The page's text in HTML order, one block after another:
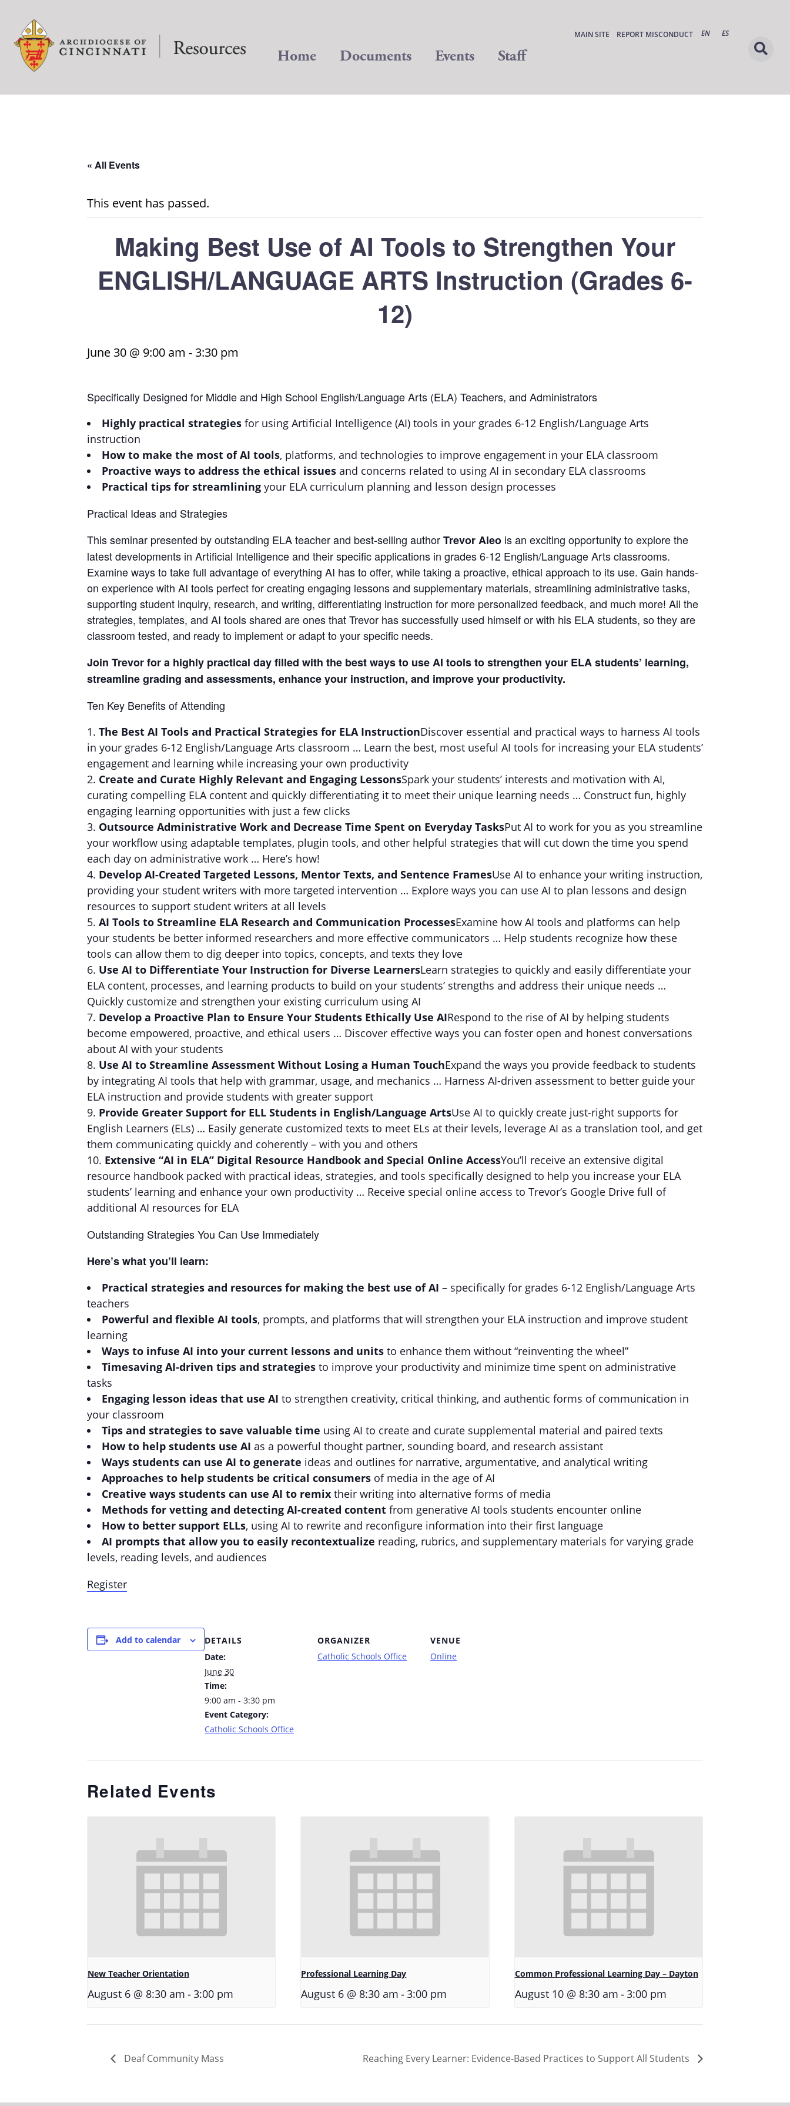
MAIN SITE REPORT MISCONDUCT EN ES
Home Documents Events Staff
« All Events
This event has passed.
Making Best Use of AI Tools to Strengthen Your
ENGLISH/LANGUAGE ARTS Instruction (Grades 6-
12)
June 30 @ 9:00 am - 3:30 pm
Specifically Designed for Middle and High School English/Language Arts (ELA) Teachers, and Administrators
Highly practical strategies for using Artificial Intelligence (AI) tools in your grades 6-12 English/Language Arts
instruction
How to make the most of AI tools, platforms, and technologies to improve engagement in your ELA classroom
Proactive ways to address the ethical issues and concerns related to using AI in secondary ELA classrooms
Practical tips for streamlining your ELA curriculum planning and lesson design processes
Practical Ideas and Strategies
This seminar presented by outstanding ELA teacher and best-selling authorTrevor Aleo is an exciting opportunity to explore the
latest developments in Artificial Intelligence and their specific applications in grades 6-12 English/Language Arts classrooms.
Examine ways to take full advantage of everything AI has to offer, while taking a proactive, ethical approach to its use. Gain hands-
on experience with AI tools perfect for creating engaging lessons and supplementary materials, streamlining administrative tasks,
supporting student inquiry, research, and writing, differentiating instruction for more personalized feedback, and much more! All the
strategies, templates, and AI tools shared are ones that Trevor has successfully used himself or with his ELA students, so they are
classroom tested, and ready to implement or adapt to your specific needs.
Join Trevor for a highly practical day filled with the best ways to use AI tools to strengthen your ELA students’ learning,
streamline grading and assessments, enhance your instruction, and improve your productivity.
Ten Key Benefits of Attending
The Best AI Tools and Practical Strategies for ELA InstructionDiscover essential and practical ways to harness AI tools
in your grades 6-12 English/Language Arts classroom … Learn the best, most useful AI tools for increasing your ELA students’
engagement and learning while increasing your own productivity
Create and Curate Highly Relevant and Engaging LessonsSpark your students’ interests and motivation with AI,
curating compelling ELA content and quickly differentiating it to meet their unique learning needs … Construct fun, highly
engaging learning opportunities with just a few clicks
Outsource Administrative Work and Decrease Time Spent on Everyday TasksPut AI to work for you as you streamline
your workflow using adaptable templates, plugin tools, and other helpful strategies that will cut down the time you spend
each day on administrative work … Here’s how!
Develop AI-Created Targeted Lessons, Mentor Texts, and Sentence FramesUse AI to enhance your writing instruction,
providing your student writers with more targeted intervention … Explore ways you can use AI to plan lessons and design
resources to support student writers at all levels
AI Tools to Streamline ELA Research and Communication ProcessesExamine how AI tools and platforms can help
your students be better informed researchers and more effective communicators … Help students recognize how these
tools can allow them to dig deeper into topics, concepts, and texts they love
Use AI to Differentiate Your Instruction for Diverse LearnersLearn strategies to quickly and easily differentiate your
ELA content, processes, and learning products to build on your students’ strengths and address their unique needs …
Quickly customize and strengthen your existing curriculum using AI
Develop a Proactive Plan to Ensure Your Students Ethically Use AIRespond to the rise of AI by helping students
become empowered, proactive, and ethical users … Discover effective ways you can foster open and honest conversations
about AI with your students
Use AI to Streamline Assessment Without Losing a Human TouchExpand the ways you provide feedback to students
by integrating AI tools that help with grammar, usage, and mechanics … Harness AI-driven assessment to better guide your
ELA instruction and provide students with greater support
Provide Greater Support for ELL Students in English/Language ArtsUse AI to quickly create just-right supports for
English Learners (ELs) … Easily generate customized texts to meet ELs at their levels, leverage AI as a translation tool, and get
them communicating quickly and coherently – with you and others
Extensive “AI in ELA” Digital Resource Handbook and Special Online AccessYou’ll receive an extensive digital
resource handbook packed with practical ideas, strategies, and tools specifically designed to help you increase your ELA
students’ learning and enhance your own productivity … Receive special online access to Trevor’s Google Drive full of
additional AI resources for ELA
Outstanding Strategies You Can Use Immediately
Here’s what you’ll learn:
Practical strategies and resources for making the best use of AI – specifically for grades 6-12 English/Language Arts
teachers
Powerful and flexible AI tools, prompts, and platforms that will strengthen your ELA instruction and improve student
learning
Ways to infuse AI into your current lessons and units to enhance them without “reinventing the wheel”
Timesaving AI-driven tips and strategies to improve your productivity and minimize time spent on administrative
tasks
Engaging lesson ideas that use AI to strengthen creativity, critical thinking, and authentic forms of communication in
your classroom
Tips and strategies to save valuable time using AI to create and curate supplemental material and paired texts
How to help students use AI as a powerful thought partner, sounding board, and research assistant
Ways students can use AI to generate ideas and outlines for narrative, argumentative, and analytical writing
Approaches to help students be critical consumers of media in the age of AI
Creative ways students can use AI to remix their writing into alternative forms of media
Methods for vetting and detecting AI-created content from generative AI tools students encounter online
How to better support ELLs, using AI to rewrite and reconfigure information into their first language
AI prompts that allow you to easily recontextualize reading, rubrics, and supplementary materials for varying grade
levels, reading levels, and audiences
Register
Add to calendar
DETAILS
Date:
June 30
Time:
9:00 am - 3:30 pm
Event Category:
Catholic Schools Office
ORGANIZER
Catholic Schools Office
VENUE
Online
Related Events
New Teacher Orientation
August 6 @ 8:30 am -3:00 pm
Professional Learning Day
August 6 @ 8:30 am -3:00 pm
Common Professional Learning Day – Dayton
August 10 @ 8:30 am -3:00 pm
Deaf Community Mass Reaching Every Learner: Evidence-Based Practices to Support All Students